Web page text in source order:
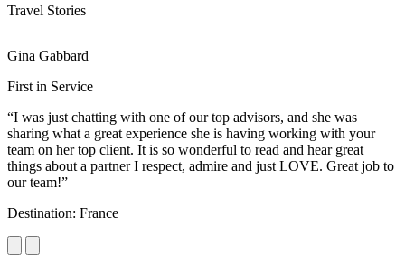
Travel Stories
Gina Gabbard
First in Service
“I was just chatting with one of our top advisors, and she was
sharing what a great experience she is having working with your
team on her top client. It is so wonderful to read and hear great
things about a partner I respect, admire and just LOVE. Great job to
our team!”
Destination: France